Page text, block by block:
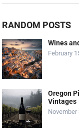
RANDOM POSTS
Wines
February
Oregon
Vintages
November